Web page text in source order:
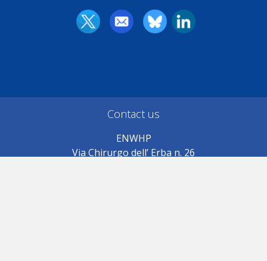
Contact us
ENWHP
Via Chirurgo dell’ Erba n. 26